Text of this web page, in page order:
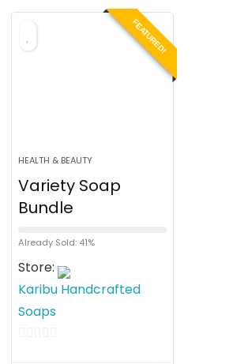
o
FEATURED!
HEALTH & BEAUTY
Variety Soap
Bundle
Already Sold: 41%
Store:
Karibu Handcrafted
Soaps